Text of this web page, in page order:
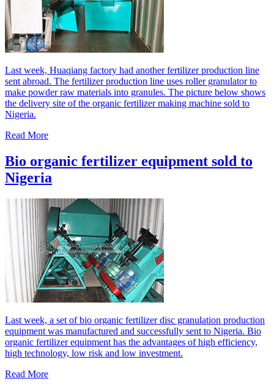
Last week, Huaqiang factory had another fertilizer production line
sent abroad. The fertilizer production line uses roller granulator to
make powder raw materials into granules. The picture below shows
the delivery site of the organic fertilizer making machine sold to
Nigeria.
Read More
Bio organic fertilizer equipment sold to
Nigeria
Last week, a set of bio organic fertilizer disc granulation production
equipment was manufactured and successfully sent to Nigeria. Bio
organic fertilizer equipment has the advantages of high efficiency,
high technology, low risk and low investment.
Read More